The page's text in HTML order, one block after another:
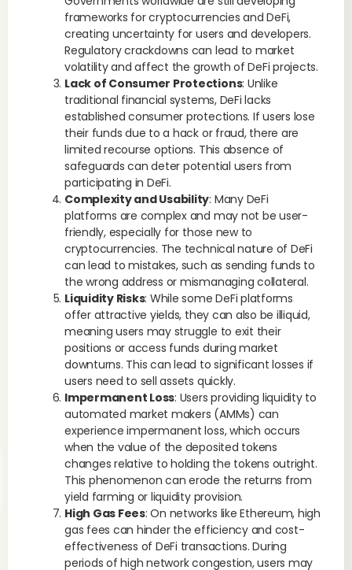
frameworks for cryptocurrencies and DeFi,
creating uncertainty for users and developers.
Regulatory crackdowns can lead to market
volatility and affect the growth of DeFi projects.
Lack of Consumer Protections: Unlike
traditional financial systems, DeFi lacks
established consumer protections. If users lose
their funds due to a hack or fraud, there are
limited recourse options. This absence of
safeguards can deter potential users from
participating in DeFi.
Complexity and Usability: Many DeFi
platforms are complex and may not be user-
friendly, especially for those new to
cryptocurrencies. The technical nature of DeFi
can lead to mistakes, such as sending funds to
the wrong address or mismanaging collateral.
Liquidity Risks: While some DeFi platforms
offer attractive yields, they can also be illiquid,
meaning users may struggle to exit their
positions or access funds during market
downturns. This can lead to significant losses if
users need to sell assets quickly.
Impermanent Loss: Users providing liquidity to
automated market makers (AMMs) can
experience impermanent loss, which occurs
when the value of the deposited tokens
changes relative to holding the tokens outright.
This phenomenon can erode the returns from
yield farming or liquidity provision.
High Gas Fees: On networks like Ethereum, high
gas fees can hinder the efficiency and cost-
effectiveness of DeFi transactions. During
periods of high network congestion, users may